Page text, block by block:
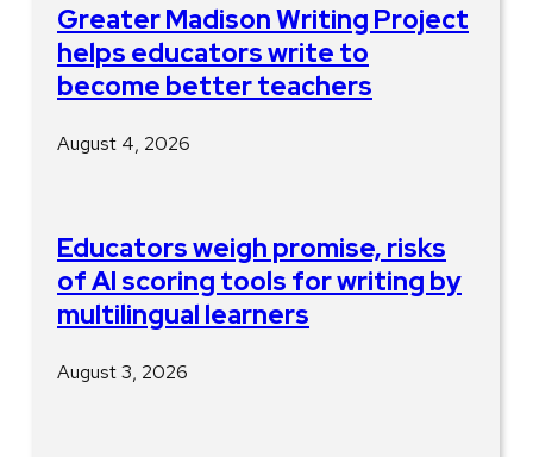
Greater Madison Writing Project
helps educators write to
become better teachers
August 4, 2026
Educators weigh promise, risks
of AI scoring tools for writing by
multilingual learners
August 3, 2026